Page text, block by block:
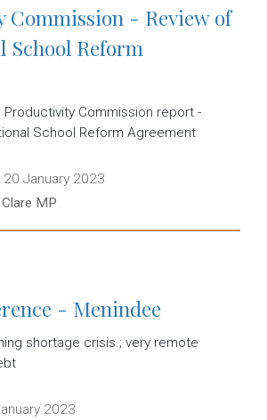
Commission - Review of
School Reform
Commission report -
School Reform Agreement
Date:
20 January 2023
MP
- Menindee
shortage crisis.; very remote
2023